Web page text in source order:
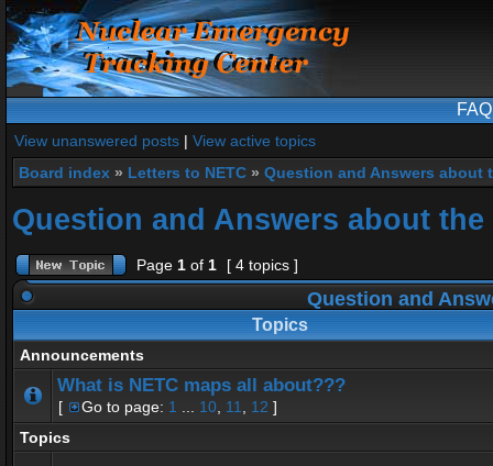
FAQ
View unanswered posts | View active topics
Board index » Letters to NETC » Question and Answers about
Question and Answers about the
Page 1 of 1 [ 4 topics ]
Question and
Topics
Announcements
What is NETC maps all about???
[ Go to page: 1 10 11 12 ]
Topics